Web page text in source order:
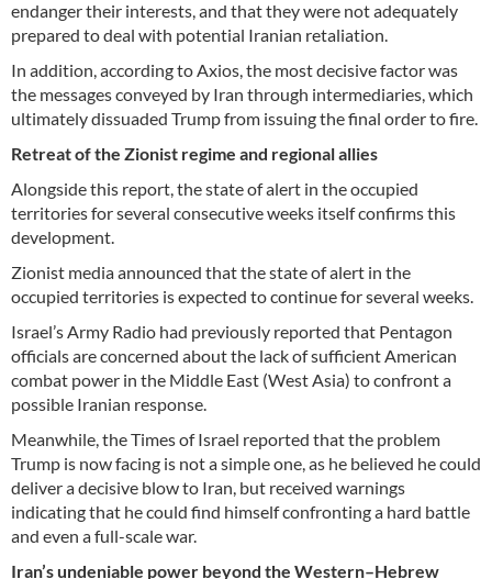
endanger their interests, and that they were not adequately
prepared to deal with potential Iranian retaliation.
In addition, according to Axios, the most decisive factor was
the messages conveyed by Iran through intermediaries, which
ultimately dissuaded Trump from issuing the final order to fire.
Retreat of the Zionist regime and regional allies
Alongside this report, the state of alert in the occupied
territories for several consecutive weeks itself confirms this
development.
Zionist media announced that the state of alert in the
occupied territories is expected to continue for several weeks.
Israel’s Army Radio had previously reported that Pentagon
officials are concerned about the lack of sufficient American
combat power in the Middle East (West Asia) to confront a
possible Iranian response.
Meanwhile, the Times of Israel reported that the problem
Trump is now facing is not a simple one, as he believed he could
deliver a decisive blow to Iran, but received warnings
indicating that he could find himself confronting a hard battle
and even a full-scale war.
Iran’s undeniable power beyond the Western–Hebrew